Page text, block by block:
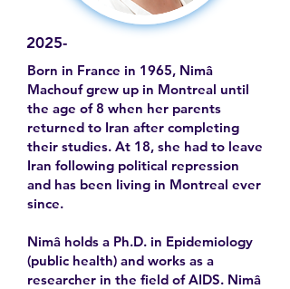
2025-
Born in France in 1965, Nimâ
Machouf grew up in Montreal until
the age of 8 when her parents
returned to Iran after completing
their studies. At 18, she had to leave
Iran following political repression
and has been living in Montreal ever
since.
Nimâ holds a Ph.D. in Epidemiology
(public health) and works as a
researcher in the field of AIDS. Nimâ